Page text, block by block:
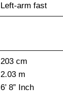
Left-arm fast
203 cm
2.03 m
6’ 8” Inch